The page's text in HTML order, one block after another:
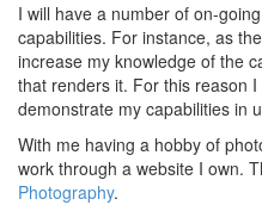
I will have a number of on-
capabilities. For instance, as
increase my knowledge of the
that renders it. For this reason I
demonstrate my capabilities in
With me having a hobby of
work through a website I own.
Photography.